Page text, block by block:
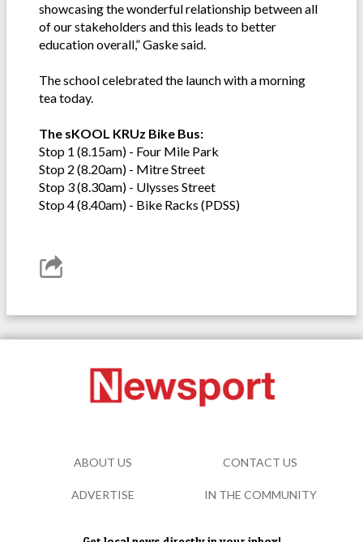
showcasing the wonderful relationship between all
of our stakeholders and this leads to better
education overall,” Gaske said.
The school celebrated the launch with a morning
tea today.
The sKOOL KRUz Bike Bus:
Stop 1 (8.15am) - Four Mile Park
Stop 2 (8.20am) - Mitre Street
Stop 3 (8.30am) - Ulysses Street
Stop 4 (8.40am) - Bike Racks (PDSS)
ABOUT US CONTACT US
ADVERTISE IN THE COMMUNITY